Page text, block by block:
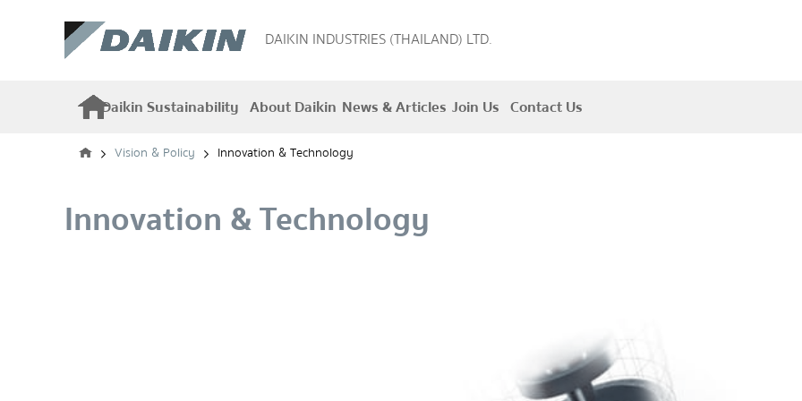
DAIKIN INDUSTRIES (THAILAND) LTD.
Daikin Sustainability About Daikin News & Articles Join Us Contact Us
Vision & Policy Innovation & Technology
Innovation & Technology